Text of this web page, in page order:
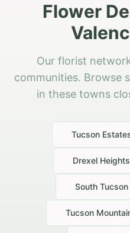
Flower
Our florist
communities. Browse
in these towns
Tucson
Drexel Heights
South Tucson
Tucson